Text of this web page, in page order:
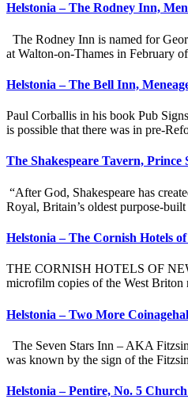
Helstonia – The Rodney Inn,
The Rodney Inn is named for
at Walton-on-Thames in February
Helstonia – The Bell Inn,
Paul Corballis in his book Pub
is possible that there was in pre-
The Shakespeare Tavern, Prince
“After God, Shakespeare has
Royal, Britain’s oldest purpose-
Helstonia – The Cornish Hotels
THE CORNISH HOTELS OF
microfilm copies of the West Briton
Helstonia – Two More
The Seven Stars Inn – AKA
was known by the sign of the
Helstonia – Pentire, No. 5